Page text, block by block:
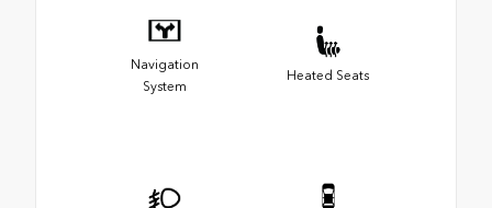
Navigation
System
Heated Seats